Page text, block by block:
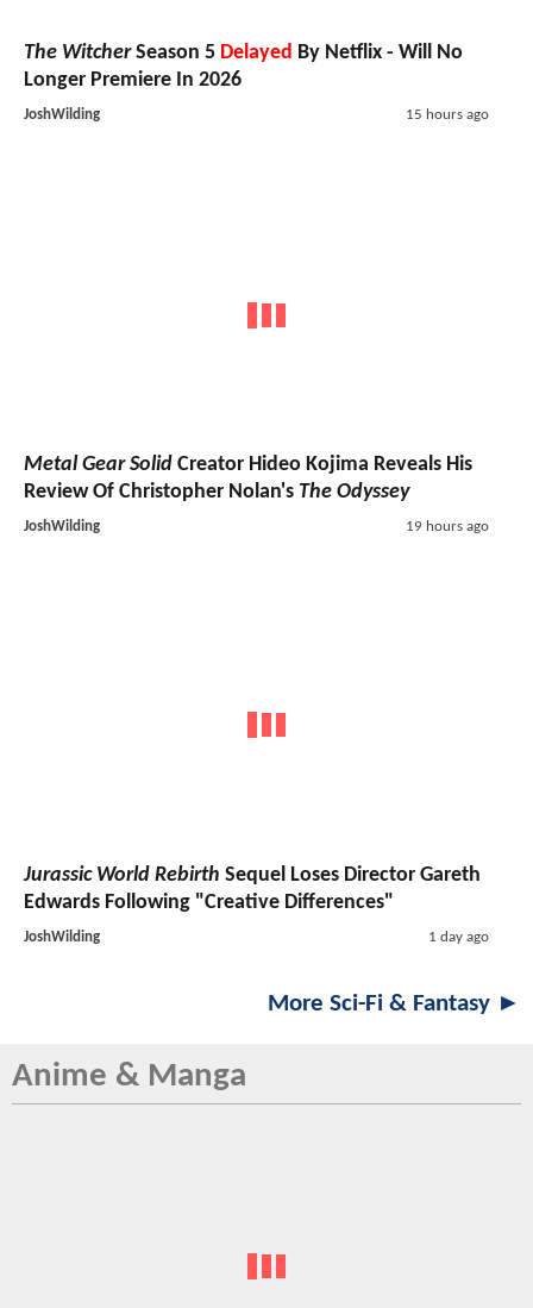
The WitcherSeason 5 Delayed By Netflix - Will No
Longer Premiere In 2026
JoshWilding 15 hours ago
Metal Gear Solid Creator Hideo Kojima Reveals His
Review Of Christopher Nolan's The Odyssey
JoshWilding 19 hours ago
Jurassic World Rebirth Sequel Loses Director Gareth
Edwards Following "Creative Differences"
JoshWilding 1 day ago
More Sci-Fi & Fantasy ►
Anime & Manga